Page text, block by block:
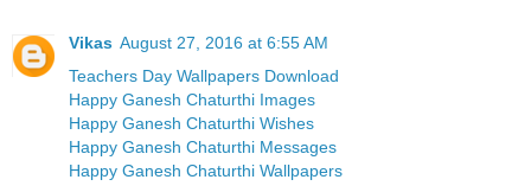
Vikas August 27, 2016 at 6:55 AM
Teachers Day Wallpapers Download
Happy Ganesh Chaturthi Images
Happy Ganesh Chaturthi Wishes
Happy Ganesh Chaturthi Messages
Happy Ganesh Chaturthi Wallpapers